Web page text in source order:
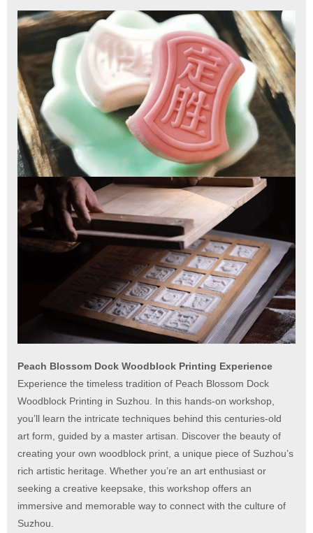
Peach Blossom Dock Woodblock Printing Experience
Experience the timeless tradition of Peach Blossom Dock
Woodblock Printing in Suzhou. In this hands-on workshop,
you’ll learn the intricate techniques behind this centuries-old
art form, guided by a master artisan. Discover the beauty of
creating your own woodblock print, a unique piece of Suzhou’s
rich artistic heritage. Whether you’re an art enthusiast or
seeking a creative keepsake, this workshop offers an
immersive and memorable way to connect with the culture of
Suzhou.